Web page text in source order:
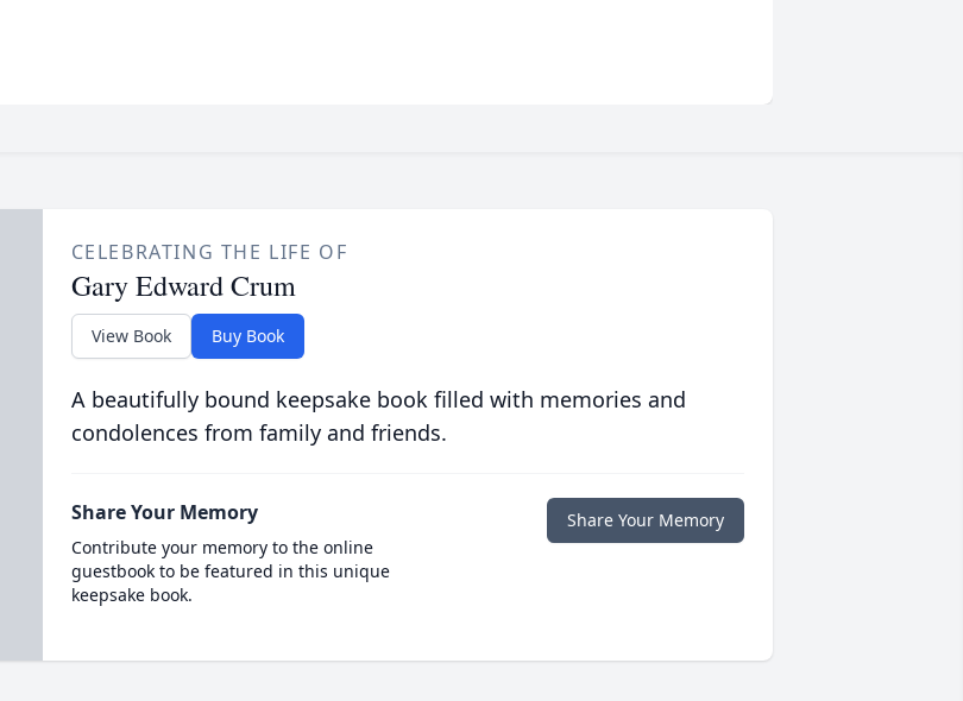
CELEBRATING THE LIFE OF
Gary Edward Crum
View Book Buy Book
A beautifully bound keepsake book filled with memories and
condolences from family and friends.
Share Your Memory
Contribute your memory to the online
guestbook to be featured in this unique
keepsake book.
Share Your Memory